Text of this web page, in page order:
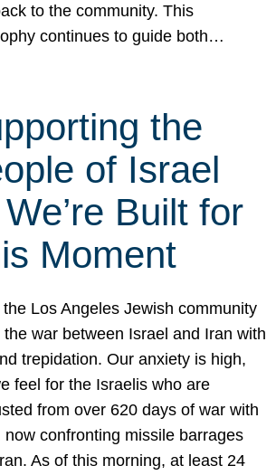
to the community. This
continues to guide both…
the
of Israel
Built for
Moment
Los Angeles Jewish community
the war between Israel and Iran with
trepidation. Our anxiety is high,
feel for the Israelis who are
from over 620 days of war with
now confronting missile barrages
As of this morning, at least 24